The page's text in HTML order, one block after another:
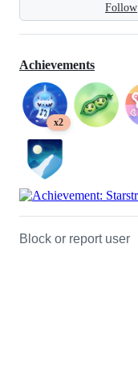
Follow
Achievements
x2
Block or report user